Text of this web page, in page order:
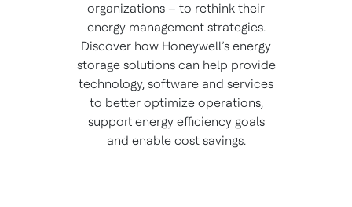
organizations – to rethink their
energy management strategies.
Discover how Honeywell’s energy
storage solutions can help provide
technology, software and services
to better optimize operations,
support energy efficiency goals
and enable cost savings.